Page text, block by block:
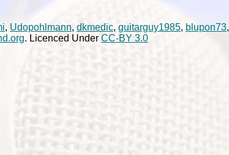
, Udopohlmann, dkmedic, guitarguy1985, blupon73,
. Licenced Under CC-BY 3.0